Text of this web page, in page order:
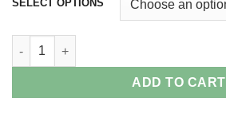
SELECT OPTIONS
HYBRID GREY GREENHOUSE quantity
ADD TO CART